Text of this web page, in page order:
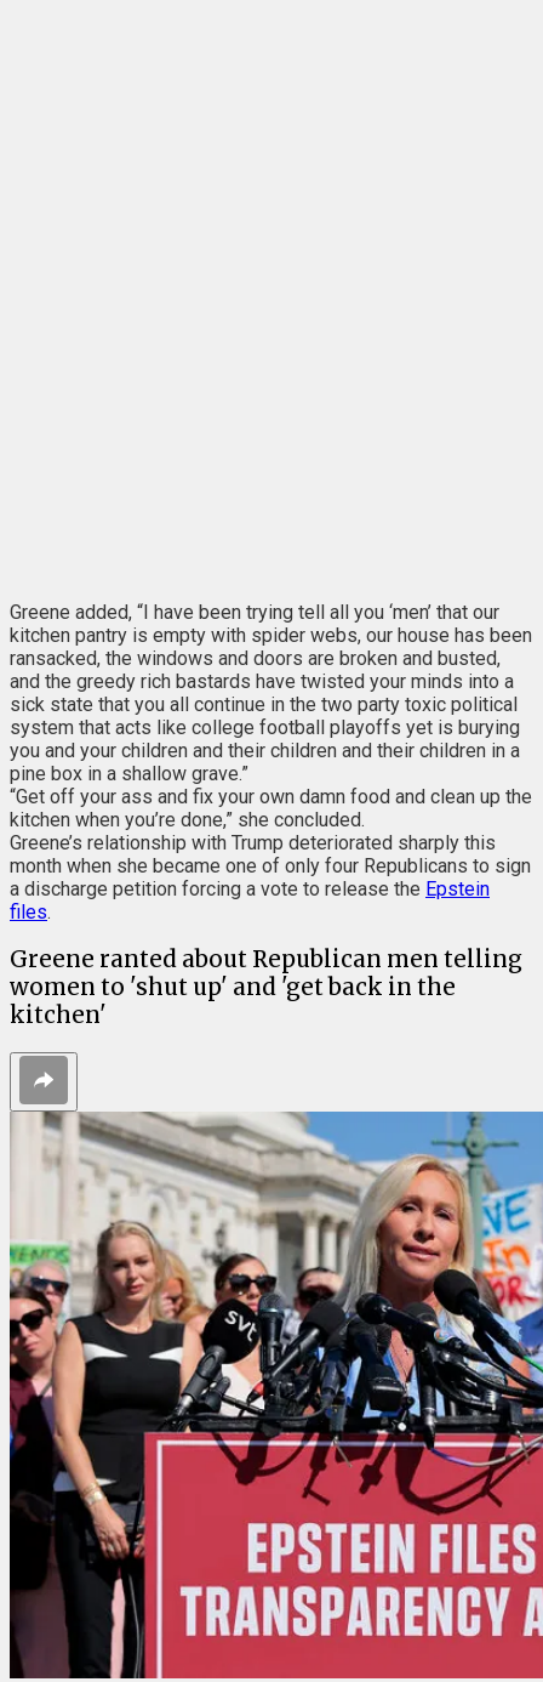
Greene added, “I have been trying tell all you ‘men’ that our
kitchen pantry is empty with spider webs, our house has been
ransacked, the windows and doors are broken and busted,
and the greedy rich bastards have twisted your minds into a
sick state that you all continue in the two party toxic political
system that acts like college football playoffs yet is burying
you and your children and their children and their children in a
pine box in a shallow grave.”
“Get off your ass and fix your own damn food and clean up the
kitchen when you’re done,” she concluded.
Greene’s relationship with Trump deteriorated sharply this
month when she became one of only four Republicans to sign
a discharge petition forcing a vote to release the Epstein
files.
Greene ranted about Republican men telling
women to 'shut up' and 'get back in the
kitchen'